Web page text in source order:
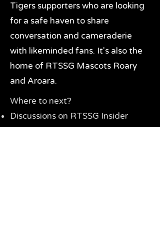
Tigers supporters who are looking
for a safe haven to share
conversation and cameraderie
with likeminded fans. It's also the
home of RTSSG Mascots Roary
and Aroara.
Where to next?
Discussions on RTSSG Insider